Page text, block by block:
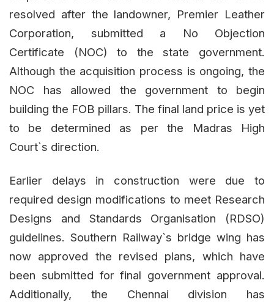
resolved after the landowner, Premier Leather
Corporation, submitted a No Objection
Certificate (NOC) to the state government.
Although the acquisition process is ongoing, the
NOC has allowed the government to begin
building the FOB pillars. The final land price is yet
to be determined as per the Madras High
Court`s direction.
Earlier delays in construction were due to
required design modifications to meet Research
Designs and Standards Organisation (RDSO)
guidelines. Southern Railway`s bridge wing has
now approved the revised plans, which have
been submitted for final government approval.
Additionally, the Chennai division has